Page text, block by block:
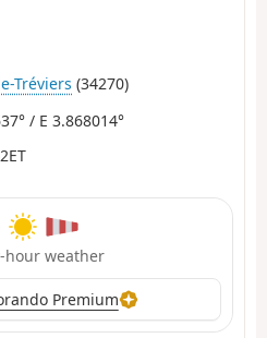
Tréviers (34270)
/ E 3.868014°
hour weather
Premium